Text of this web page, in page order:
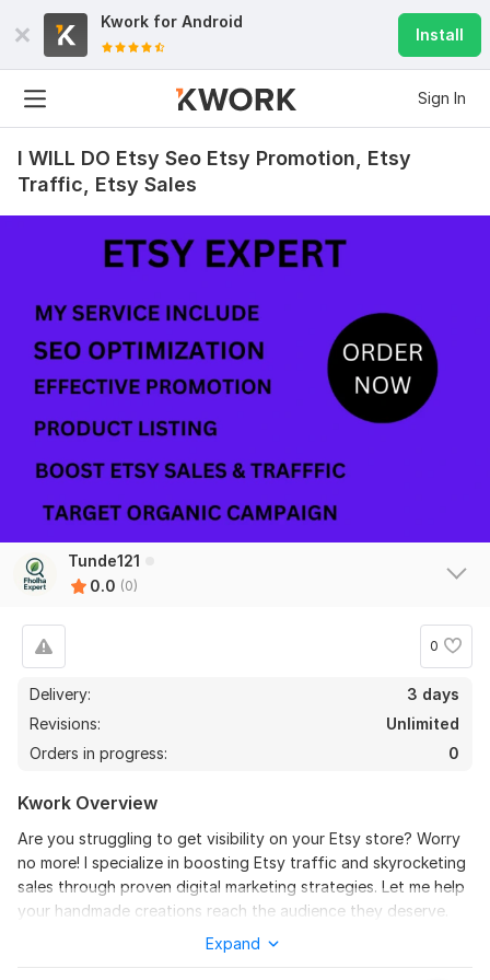
Kwork for Android
Install
Sign In
I WILL DO Etsy Seo Etsy Promotion, Etsy
Traffic, Etsy Sales
Tunde121
0.0 (0)
0
Delivery:
3 days
Revisions:
Unlimited
Orders in progress:
0
Kwork Overview
Are you struggling to get visibility on your Etsy store? Worry
no more! I specialize in boosting Etsy traffic and skyrocketing
sales through proven digital marketing strategies. Let me help
your handmade creations reach the audience they deserve.
Expand